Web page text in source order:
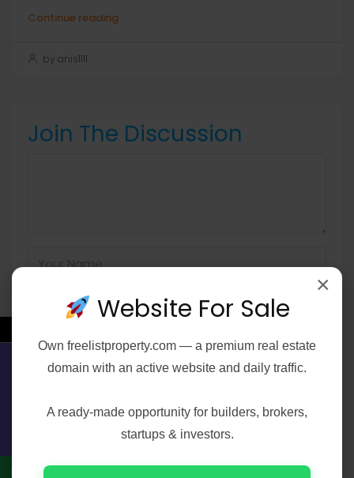
Continue reading
by anis1111
Join The Discussion
Save my name, email, and website in this
←
×
Website For Sale
Own freelistproperty.com — a premium real estate
domain with an active website and daily traffic.
A ready-made opportunity for builders, brokers,
startups & investors.